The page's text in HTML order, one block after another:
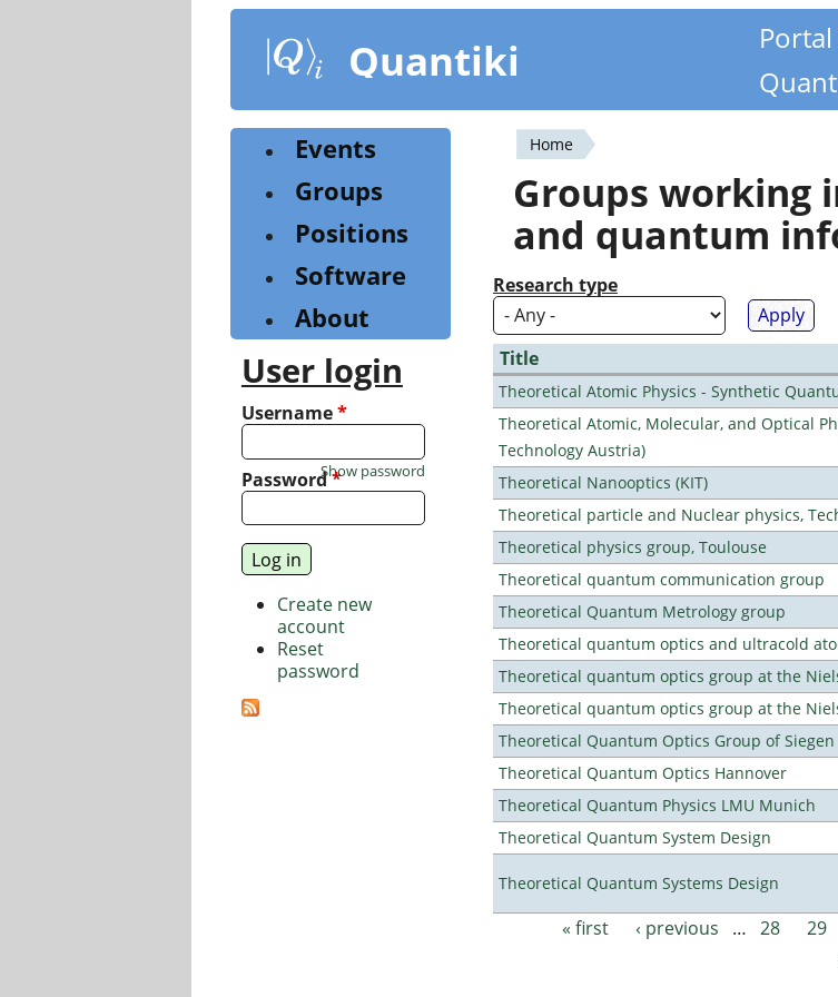
content
Quantiki
You
are
here
Home
Groups working
and quantum
Research type
Title
Theoretical Atomic Physics - Synthetic
Theoretical Atomic, Molecular, and Optical
Technology Austria)
Theoretical Nanooptics (KIT)
Theoretical particle and Nuclear physics,
Theoretical physics group, Toulouse
Theoretical quantum communication group
Theoretical Quantum Metrology group
Theoretical quantum optics and ultracold
Theoretical quantum optics group at the
Theoretical quantum optics group at the
Theoretical Quantum Optics Group of Siegen
Theoretical Quantum Optics Hannover
Theoretical Quantum Physics LMU Munich
Theoretical Quantum System Design
Theoretical Quantum Systems Design
Pages« first ‹ previous … 28 29
Events
Groups
Positions
Software
About
User login
Username*
Password*
Show password
Create new
account
Reset
password